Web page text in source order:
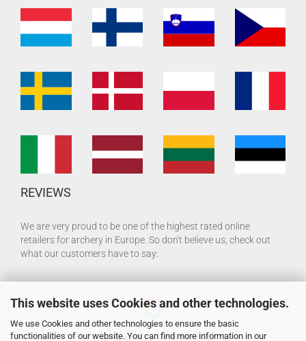
This website uses Cookies and other technologies.
We use Cookies and other technologies to ensure the basic
functionalities of our website. You can find more information in our
REVIEWS
We are very proud to be one of the highest rated online
retailers for archery in Europe. So don't believe us, check out
what our customers have to say: